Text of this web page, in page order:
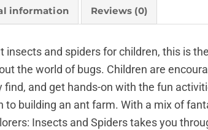
information Reviews (0)
insects and spiders for children, this is
the world of bugs. Children are
and get hands-on with the fun
to building an ant farm. With a mix of
Insects and Spiders takes you